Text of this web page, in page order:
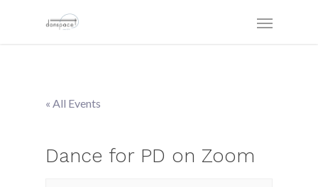
« All Events
Dance for PD on Zoom